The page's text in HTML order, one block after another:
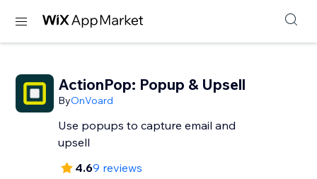
ActionPop: Popup & Upsell
ByOnVoard
Use popups to capture email and
upsell
4.69 reviews